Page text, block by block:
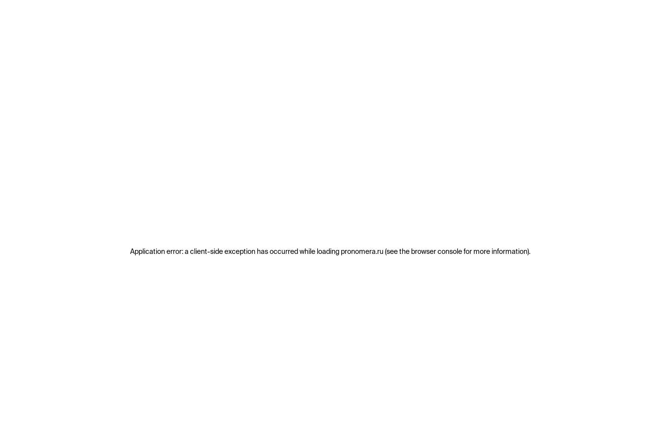
Application error: a client-side exception has occurred while loading pronomera.ru (see the browser consolefor more information).